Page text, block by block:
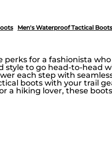
Men's Waterproof Tactical Boots
for a fashionista
to go head-to-head
each step with
boots with your trail
a hiking lover, these